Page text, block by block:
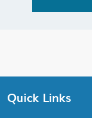
Quick Links